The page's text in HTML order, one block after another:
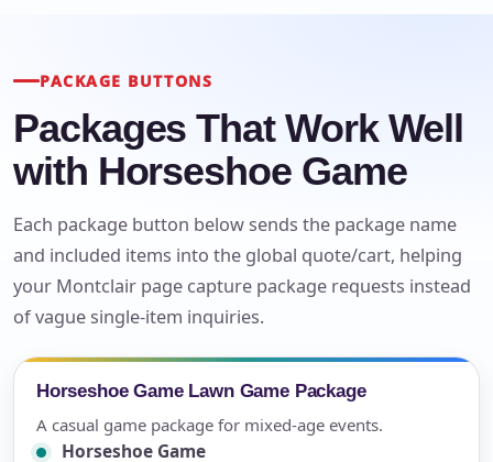
PACKAGE BUTTONS
Packages That Work Well
with Horseshoe Game
Each package button below sends the package name
and included items into the global quote/cart, helping
your Montclair page capture package requests instead
of vague single-item inquiries.
Horseshoe Game Lawn Game Package
A casual game package for mixed-age events.
Horseshoe Game